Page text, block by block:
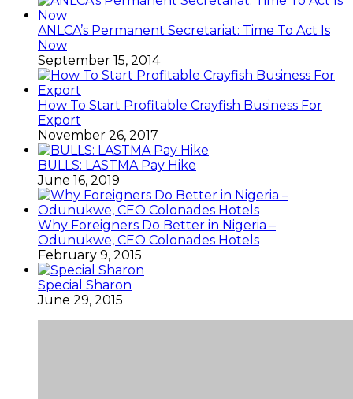
ANLCA’s Permanent Secretariat: Time To Act Is
Now
September 15, 2014
How To Start Profitable Crayfish Business For
Export
November 26, 2017
BULLS: LASTMA Pay Hike
June 16, 2019
Why Foreigners Do Better in Nigeria –
Odunukwe, CEO Colonades Hotels
February 9, 2015
Special Sharon
June 29, 2015